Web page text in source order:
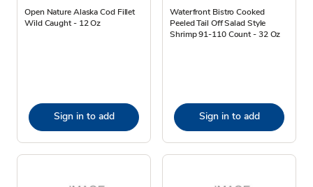
Open Nature Alaska Cod Fillet
Wild Caught - 12 Oz
Sign in to add
Waterfront Bistro Cooked
Peeled Tail Off Salad Style
Shrimp 91-110 Count - 32 Oz
Sign in to add